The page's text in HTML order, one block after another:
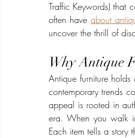
Traffic Keywords) that
often have about
uncover the thrill of
Why Antique
Antique furniture
contemporary trends
appeal is rooted in
era. When you walk
Each item tells a story